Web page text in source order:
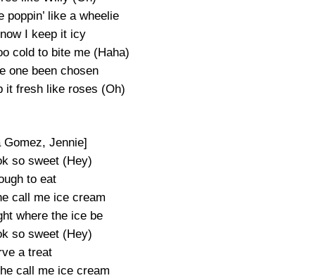
like a wheelie
I keep it icy
cold to bite me (Haha)
one been chosen
it fresh like roses (Oh)
Gomez, Jennie]
so sweet (Hey)
to eat
call me ice cream
where the ice be
so sweet (Hey)
a treat
call me ice cream